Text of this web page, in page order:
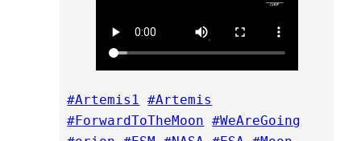
#Artemis1 #Artemis
#ForwardToTheMoon #WeAreGoing